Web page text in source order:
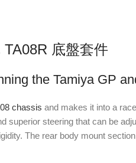
底盤套件
the Tamiya GP
chassis and makes it into a
superior steering that can be
The rear body mount